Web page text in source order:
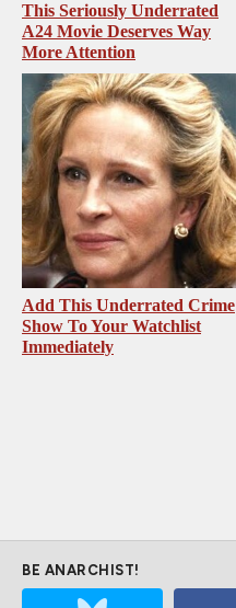
This Seriously Underrated
A24 Movie Deserves Way
More Attention
Add This Underrated Crime
Show To Your Watchlist
Immediately
BE ANARCHIST!